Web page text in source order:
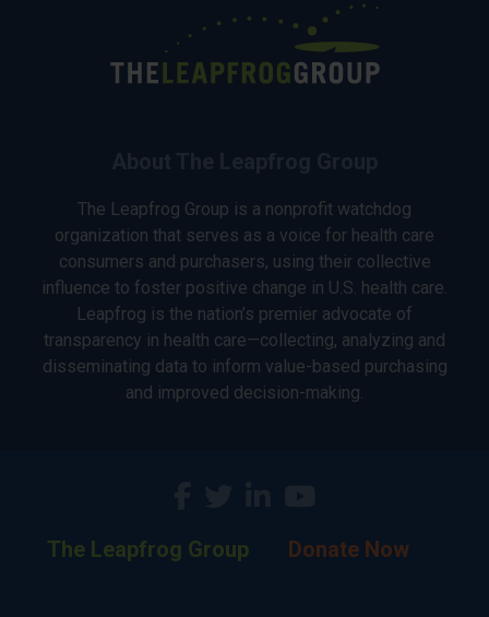
The Leapfrog Group is a nonprofit watchdog
organization that serves as a voice for health care
consumers and purchasers, using their collective
influence to foster positive change in U.S. health care.
Leapfrog is the nation’s premier advocate of
transparency in health care—collecting, analyzing and
disseminating data to inform value-based purchasing
and improved decision-making.
The Leapfrog Group Donate Now